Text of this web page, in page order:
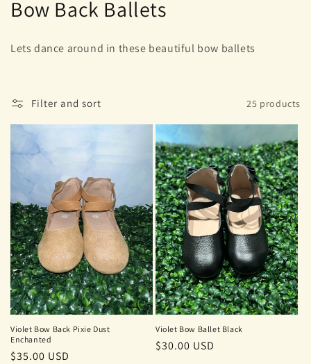
C
e
c
i
o
n
:
Bow Back Ballets
Lets dance around in these beautiful bow ballets
Filter and sort 25 products
Violet Bow Back Pixie Dust
Enchanted
Regular
$35.00 USD
Violet Bow Ballet Black
Regular
$30.00 USD